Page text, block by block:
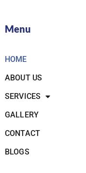
Menu
HOME
ABOUT US
SERVICES
GALLERY
CONTACT
BLOGS